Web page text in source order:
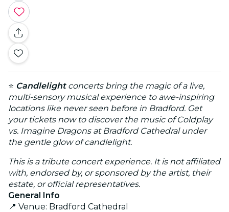
⭐ Candlelightconcerts bring the magic of a live,
multi-sensory musical experience to awe-inspiring
locations like never seen before in Bradford. Get
your tickets now to discover the music of Coldplay
vs. Imagine Dragons at Bradford Cathedral under
the gentle glow of candlelight.
This is a tribute concert experience. It is not affiliated
with, endorsed by, or sponsored by the artist, their
estate, or official representatives.
General Info
📍 Venue: Bradford Cathedral